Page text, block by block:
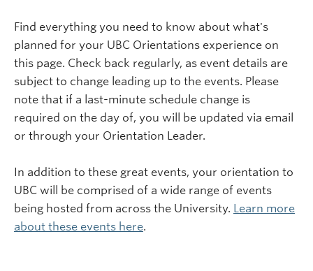
Find everything you need to know about what's
planned for your UBC Orientations experience on
this page. Check back regularly, as event details are
subject to change leading up to the events. Please
note that if a last-minute schedule change is
required on the day of, you will be updated via email
or through your Orientation Leader.
In addition to these great events, your orientation to
UBC will be comprised of a wide range of events
being hosted from across the University. Learn more
about these events here.